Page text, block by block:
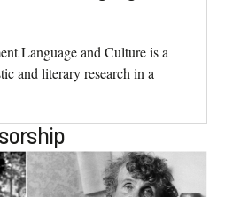
Language and Culture is a
and literary research in a